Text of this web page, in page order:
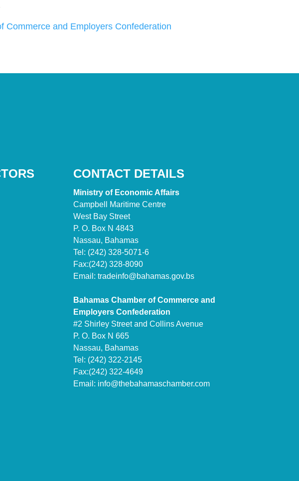
Commerce and Employers Confederation
CONTACT DETAILS
Ministry of Economic Affairs
Campbell Maritime Centre
West Bay Street
P. O. Box N 4843
Nassau, Bahamas
Tel: (242) 328-5071-6
Fax:(242) 328-8090
Email: tradeinfo@bahamas.gov.bs
Bahamas Chamber of Commerce and
Employers Confederation
#2 Shirley Street and Collins Avenue
P. O. Box N 665
Nassau, Bahamas
Tel: (242) 322-2145
Fax:(242) 322-4649
Email: info@thebahamaschamber.com